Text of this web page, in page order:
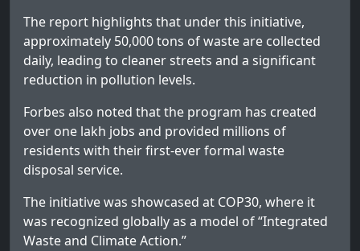
The report highlights that under this initiative,
approximately 50,000 tons of waste are collected
daily, leading to cleaner streets and a significant
reduction in pollution levels.
Forbes also noted that the program has created
over one lakh jobs and provided millions of
residents with their first-ever formal waste
disposal service.
The initiative was showcased at COP30, where it
was recognized globally as a model of “Integrated
Waste and Climate Action.”